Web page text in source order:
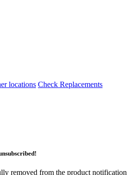
locations Check Replacements
removed from the product notification